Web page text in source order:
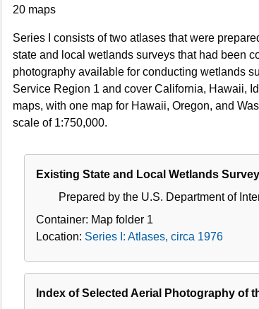
Atlases,
circa
1976
20 maps
Series I consists of two atlases that were
state and local wetlands surveys that had been
photography available for conducting wetlands
Service Region 1 and cover California, Hawaii,
maps, with one map for Hawaii, Oregon, and
scale of 1:750,000.
Existing State and Local Wetlands
Prepared by the U.S. Department of
Container: Map folder 1
Location: Series I: Atlases, circa 1976
Index of Selected Aerial Photography of